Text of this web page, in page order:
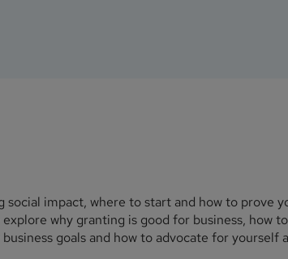
social impact, where to start and how to prove
why granting is good for business, how
goals and how to advocate for yourself